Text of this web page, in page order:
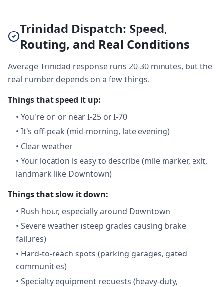
Trinidad Dispatch: Speed,
Routing, and Real Conditions
Average Trinidad response runs 20-30 minutes, but the
real number depends on a few things.
Things that speed it up:
• You're on or near I-25 or I-70
• It's off-peak (mid-morning, late evening)
• Clear weather
• Your location is easy to describe (mile marker, exit,
landmark like Downtown)
Things that slow it down:
• Rush hour, especially around Downtown
• Severe weather (steep grades causing brake
failures)
• Hard-to-reach spots (parking garages, gated
communities)
• Specialty equipment requests (heavy-duty,